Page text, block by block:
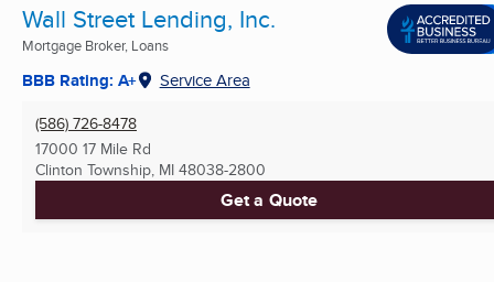
Wall Street Lending, Inc.
Mortgage Broker, Loans
BBB Rating: A+ Service Area
(586) 726-8478
17000 17 Mile Rd
Clinton Township, MI 48038-2800
Get a Quote